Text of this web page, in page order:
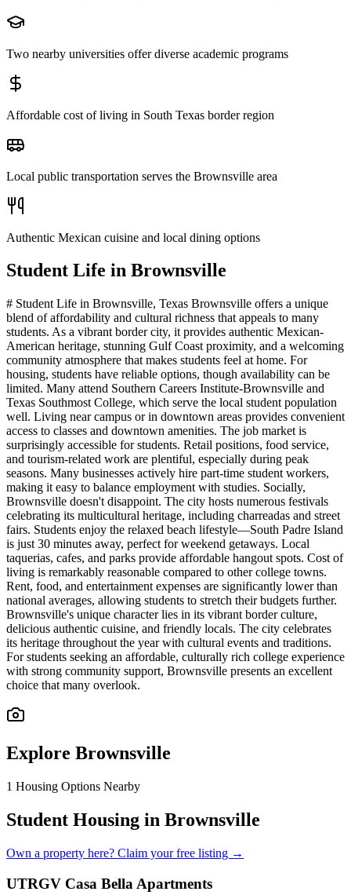
Two nearby universities offer diverse academic programs
Affordable cost of living in South Texas border region
Local public transportation serves the Brownsville area
Authentic Mexican cuisine and local dining options
Student Life in Brownsville
# Student Life in Brownsville, Texas Brownsville offers a unique
blend of affordability and cultural richness that appeals to many
students. As a vibrant border city, it provides authentic Mexican-
American heritage, stunning Gulf Coast proximity, and a welcoming
community atmosphere that makes students feel at home. For
housing, students have reliable options, though availability can be
limited. Many attend Southern Careers Institute-Brownsville and
Texas Southmost College, which serve the local student population
well. Living near campus or in downtown areas provides convenient
access to classes and downtown amenities. The job market is
surprisingly accessible for students. Retail positions, food service,
and tourism-related work are plentiful, especially during peak
seasons. Many businesses actively hire part-time student workers,
making it easy to balance employment with studies. Socially,
Brownsville doesn't disappoint. The city hosts numerous festivals
celebrating its multicultural heritage, including charreadas and street
fairs. Students enjoy the relaxed beach lifestyle—South Padre Island
is just 30 minutes away, perfect for weekend getaways. Local
taquerias, cafes, and parks provide affordable hangout spots. Cost of
living is remarkably reasonable compared to other college towns.
Rent, food, and entertainment expenses are significantly lower than
national averages, allowing students to stretch their budgets further.
Brownsville's unique character lies in its vibrant border culture,
delicious authentic cuisine, and friendly locals. The city celebrates
its heritage throughout the year with cultural events and traditions.
For students seeking an affordable, culturally rich college experience
with strong community support, Brownsville presents an excellent
choice that many overlook.
Explore Brownsville
1 Housing Options Nearby
Student Housing in Brownsville
Own a property here? Claim your free listing →
UTRGV Casa Bella Apartments